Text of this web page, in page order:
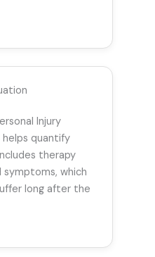
Injury
helps quantify
therapy
which
long after the